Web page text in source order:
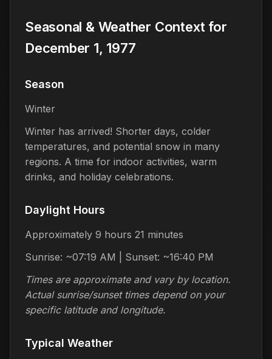
Seasonal & Weather Context for
December 1, 1977
Season
Winter
Winter has arrived! Shorter days, colder
temperatures, and potential snow in many
regions. A time for indoor activities, warm
drinks, and holiday celebrations.
Daylight Hours
Approximately 9 hours 21 minutes
Sunrise: ~07:19 AM | Sunset: ~16:40 PM
Times are approximate and vary by location.
Actual sunrise/sunset times depend on your
specific latitude and longitude.
Typical Weather